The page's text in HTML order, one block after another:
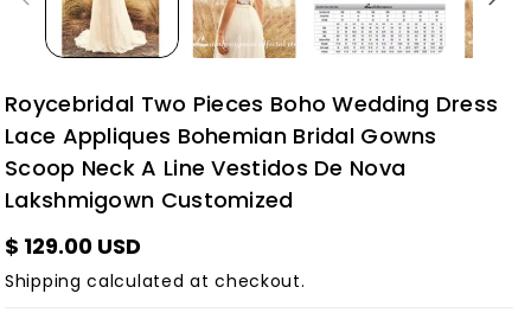
Roycebridal Two Pieces Boho Wedding Dress
Lace Appliques Bohemian Bridal Gowns
Scoop Neck A Line Vestidos De Nova
Lakshmigown Customized
$ 129.00 USD
Shipping calculated at checkout.